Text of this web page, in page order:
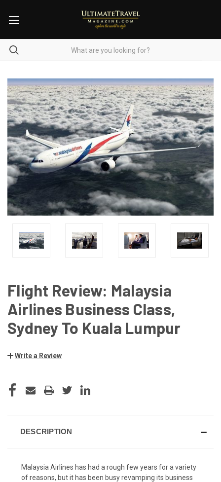
Flight Review: Malaysia
Airlines Business Class,
Sydney To Kuala Lumpur
Write a Review
STOCK:
DESCRIPTION
Malaysia Airlines has had a rough few years for a variety
of reasons, but it has been busy revamping its business